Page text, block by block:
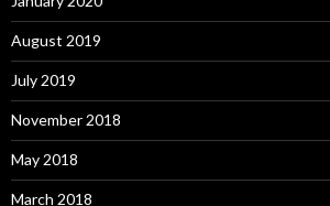
August 2019
July 2019
November 2018
May 2018
March 2018